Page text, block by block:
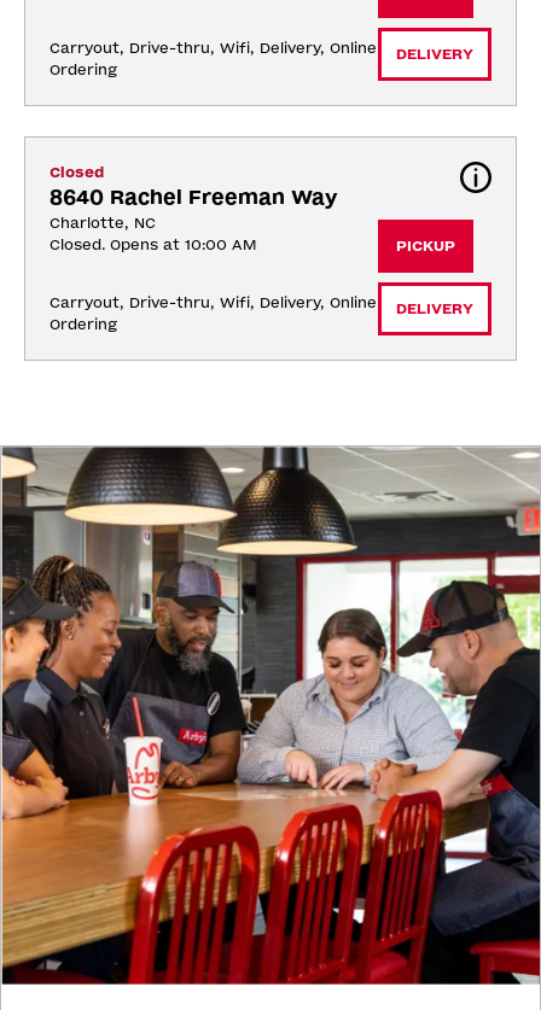
Carryout, Drive-thru, Wifi, Delivery, Online
Ordering
DELIVERY
Closed
8640 Rachel Freeman Way
Charlotte, NC
Closed. Opens at 10:00 AM
Carryout, Drive-thru, Wifi, Delivery, Online
Ordering
PICKUP
DELIVERY